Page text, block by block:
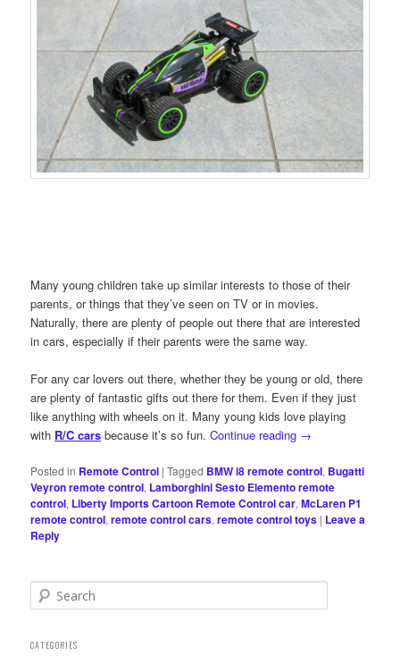
Many young children take up similar interests to those of their
parents, or things that they’ve seen on TV or in movies.
Naturally, there are plenty of people out there that are interested
in cars, especially if their parents were the same way.
For any car lovers out there, whether they be young or old, there
are plenty of fantastic gifts out there for them. Even if they just
like anything with wheels on it. Many young kids love playing
with R/C cars because it’s so fun.Continue reading →
Posted in Remote Control |Tagged BMW i8 remote control, Bugatti
Veyron remote control, Lamborghini Sesto Elemento remote
control, Liberty Imports Cartoon Remote Control car,McLaren P1
remote control,remote control cars,remote control toys | Leave a
Reply
e
rCATEGORIES